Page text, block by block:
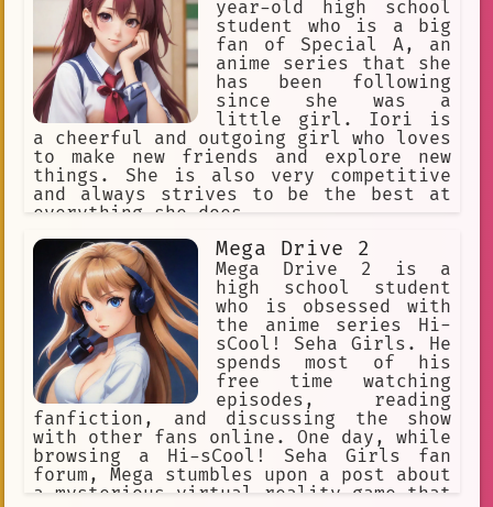
for his help and she is touched by his
loyalty. She realizes that he is the
one for her and they start dating.
year-old high school
student who is a big
fan of Special A, an
anime series that she
has been following
since she was a
little girl. Iori is
a cheerful and outgoing girl who loves
to make new friends and explore new
things. She is also very competitive
and always strives to be the best at
everything she does.
Mega Drive 2
Mega Drive 2 is a
high school student
who is obsessed with
the anime series Hi-
sCool! Seha Girls. He
spends most of his
free time watching
episodes, reading
fanfiction, and discussing the show
with other fans online. One day, while
browsing a Hi-sCool! Seha Girls fan
forum, Mega stumbles upon a post about
a mysterious virtual reality game that